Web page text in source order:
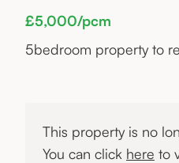
£5,000/pcm
5bedroom property to
This property is no
You can click here to